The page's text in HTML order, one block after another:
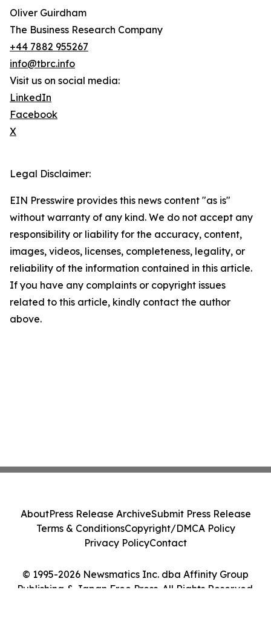
Oliver Guirdham
The Business Research Company
+44 7882 955267
info@tbrc.info
Visit us on social media:
LinkedIn
Facebook
X
Legal Disclaimer:
EIN Presswire provides this news content "as is"
without warranty of any kind. We do not accept any
responsibility or liability for the accuracy, content,
images, videos, licenses, completeness, legality, or
reliability of the information contained in this article.
If you have any complaints or copyright issues
related to this article, kindly contact the author
above.
© 1995-2026 Newsmatics Inc. dba Affinity Group
Publishing & Japan Free Press. All Rights Reserved.
AboutPress Release ArchiveSubmit Press Release
Terms & ConditionsCopyright/DMCA Policy
Privacy PolicyContact